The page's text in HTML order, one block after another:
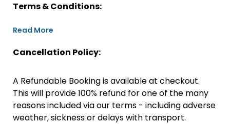
Terms & Conditions:
Read More
Cancellation Policy:
A Refundable Booking is available at checkout.
This will provide 100% refund for one of the many
reasons included via our terms - including adverse
weather, sickness or delays with transport.